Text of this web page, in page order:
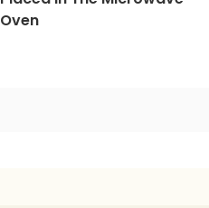
Oven